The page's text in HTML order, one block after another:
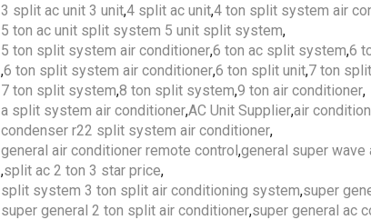
3 split ac unit 3 unit,4 split ac unit,4 ton split system air
5 ton ac unit split system 5 unit split system,
5 ton split system air conditioner,6 ton ac split system,6
,6 ton split system air conditioner,6 ton split unit,7 ton
7 ton split system,8 ton split system,9 ton air conditioner,
a split system air conditioner,AC Unit Supplier,air
condenser r22 split system air conditioner,
general air conditioner remote control,general super wave
,split ac 2 ton 3 star price,
split system 3 ton split air conditioning system,super
super general 2 ton split air conditioner,super general ac